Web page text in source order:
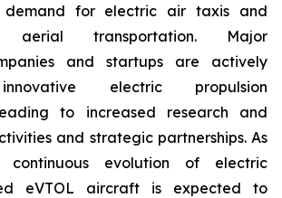
demand for electric air taxis and
aerial transportation. Major
and startups are actively
electric propulsion
to increased research and
and strategic partnerships. As
evolution of electric
eVTOL aircraft is expected to